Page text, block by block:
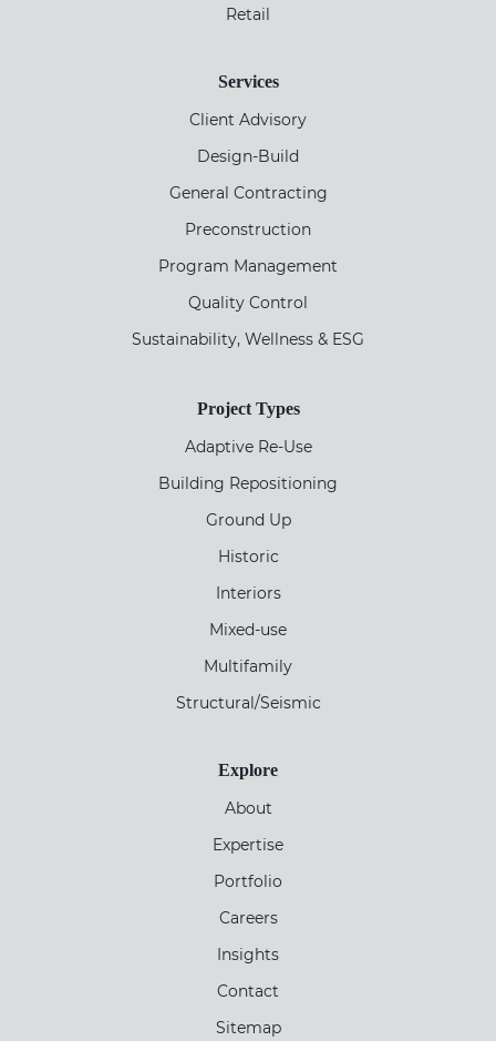
Retail
Services
Client Advisory
Design-Build
General Contracting
Preconstruction
Program Management
Quality Control
Sustainability, Wellness & ESG
Project Types
Adaptive Re-Use
Building Repositioning
Ground Up
Historic
Interiors
Mixed-use
Multifamily
Structural/Seismic
Explore
About
Expertise
Portfolio
Careers
Insights
Contact
Sitemap